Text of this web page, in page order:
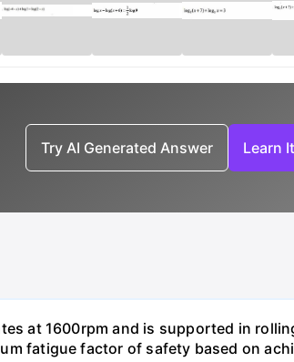
Try AI Generated Answer Learn
at 1600rpm and is supported in
fatigue factor of safety based on